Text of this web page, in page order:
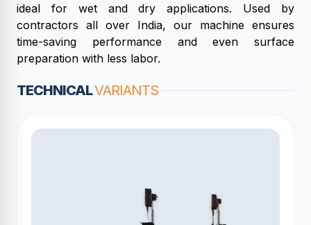
ideal for wet and dry applications. Used by
contractors all over India, our machine ensures
time-saving performance and even surface
preparation with less labor.
TECHNICALVARIANTS